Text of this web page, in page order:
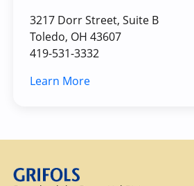
3217 Dorr Street, Suite B
Toledo, OH 43607
419-531-3332
Learn More